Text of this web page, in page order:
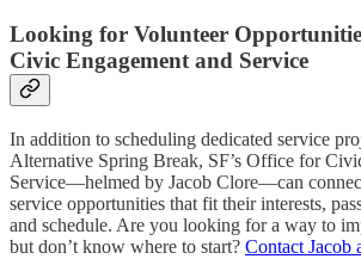
Looking for Volunteer
Civic Engagement and Service
In addition to scheduling dedicated service
Alternative Spring Break, SF’s Office for
Service—helmed by Jacob Clore—can
service opportunities that fit their interests,
and schedule. Are you looking for a way to
but don’t know where to start? Contact Jacob